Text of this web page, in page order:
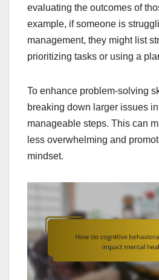
evaluating the outcomes of
example, if someone is
management, they might list
prioritizing tasks or using a
To enhance problem-solving
breaking down larger issues
manageable steps. This can
less overwhelming and
mindset.